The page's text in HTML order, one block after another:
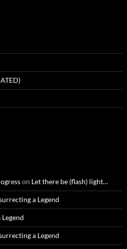
on Let there be (flash) light…
a Legend
a Legend